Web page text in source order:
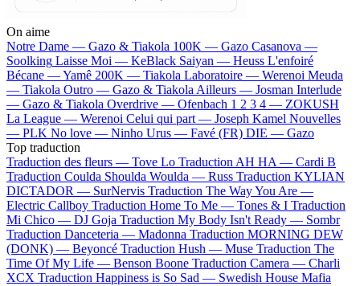
On aime
Notre Dame — Gazo & Tiakola 100K — Gazo Casanova —
Soolking Laisse Moi — KeBlack Saiyan — Heuss L'enfoiré
Bécane —Yamê 200K — Tiakola Laboratoire — Werenoi Meuda
— Tiakola Outro — Gazo & Tiakola Ailleurs — Josman Interlude
— Gazo & Tiakola Overdrive — Ofenbach 1 2 3 4 — ZOKUSH
La League — Werenoi Celui qui part — Joseph Kamel Nouvelles
— PLK No love — Ninho Urus — Favé (FR) DIE — Gazo
Top traduction
Traduction des fleurs — Tove Lo Traduction AH HA — Cardi B
Traduction Coulda Shoulda Woulda — Russ Traduction KYLIAN
DICTADOR — SurNervis Traduction The Way You Are —
Electric Callboy Traduction Home To Me — Tones & I Traduction
Mi Chico — DJ Goja Traduction My Body Isn't Ready — Sombr
Traduction Danceteria — Madonna Traduction MORNING DEW
(DONK) — Beyoncé Traduction Hush — Muse Traduction The
Time Of My Life — Benson Boone Traduction Camera — Charli
XCX Traduction Happiness is So Sad — Swedish House Mafia